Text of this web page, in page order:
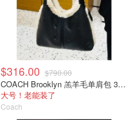
$316.00 $790.00
COACH Brooklyn 羔羊毛单肩包 39cm
大号！老能装了
Coach